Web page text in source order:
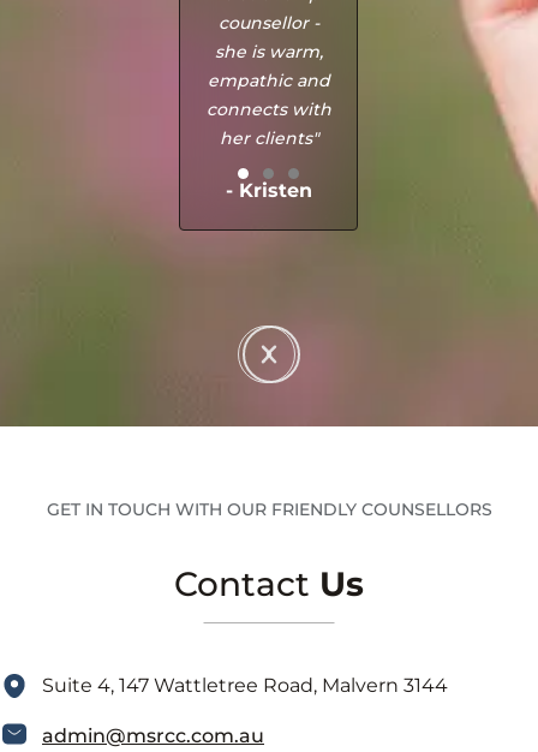
counsellor -
she is warm,
empathic and
connects with
her clients"
- Kristen
GET IN TOUCH WITH OUR FRIENDLY COUNSELLORS
Contact Us
Suite 4, 147 Wattletree Road, Malvern 3144
admin@msrcc.com.au